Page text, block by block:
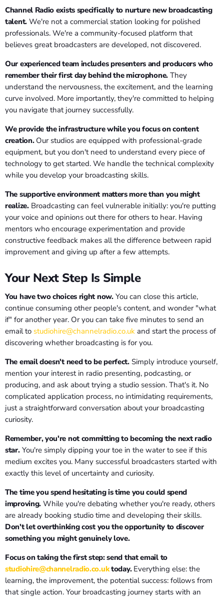
Channel Radio exists specifically to nurture new broadcasting
talent.We're not a commercial station looking for polished
professionals. We're a community-focused platform that
believes great broadcasters are developed, not discovered.
Our experienced team includes presenters and producers who
remember their first day behind the microphone.They
understand the nervousness, the excitement, and the learning
curve involved. More importantly, they're committed to helping
you navigate that journey successfully.
We provide the infrastructure while you focus on content
creation.Our studios are equipped with professional-grade
equipment, but you don't need to understand every piece of
technology to get started. We handle the technical complexity
while you develop your broadcasting skills.
The supportive environment matters more than you might
realize.Broadcasting can feel vulnerable initially: you're putting
your voice and opinions out there for others to hear. Having
mentors who encourage experimentation and provide
constructive feedback makes all the difference between rapid
improvement and giving up after a few attempts.
Your Next Step Is Simple
You have two choices right now.You can close this article,
continue consuming other people's content, and wonder "what
if" for another year. Or you can take five minutes to send an
email to studiohire@channelradio.co.uk and start the process of
discovering whether broadcasting is for you.
The email doesn't need to be perfect.Simply introduce yourself,
mention your interest in radio presenting, podcasting, or
producing, and ask about trying a studio session. That's it. No
complicated application process, no intimidating requirements,
just a straightforward conversation about your broadcasting
curiosity.
Remember, you're not committing to becoming the next radio
star.You're simply dipping your toe in the water to see if this
medium excites you. Many successful broadcasters started with
exactly this level of uncertainty and curiosity.
The time you spend hesitating is time you could spend
improving. While you're debating whether you're ready, others
are already booking studio time and developing their skills.
Don't let overthinking cost you the opportunity to discover
something you might genuinely love.
Focus on taking the first step: send that email to
studiohire@channelradio.co.uktoday.Everything else: the
learning, the improvement, the potential success: follows from
that single action. Your broadcasting journey starts with an